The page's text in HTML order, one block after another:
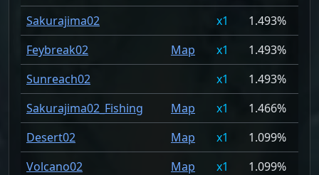
Sakurajima02
1
1.493%
Feybreak02
Map 1
1.493%
Sunreach02
1
1.493%
Sakurajima02_Fishing
Map 1
1.466%
Desert02
Map 1
1.099%
Volcano02
Map 1
1.099%